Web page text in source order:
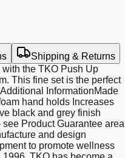
Shipping & Returns
the TKO Push Up
This fine set is the perfect
InformationMade
hand holds Increases
black and grey finish
Product Guarantee area
and design
to promote wellness